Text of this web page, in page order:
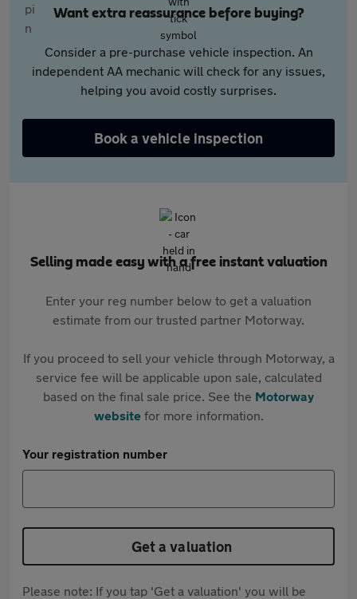
Want extra reassurance before buying?
Consider a pre-purchase vehicle inspection. An
independent AA mechanic will check for any issues,
helping you avoid costly surprises.
Book a vehicle inspection
Selling made easy with a free instant valuation
Enter your reg number below to get a valuation
estimate from our trusted partner Motorway.
If you proceed to sell your vehicle through Motorway, a
service fee will be applicable upon sale, calculated
based on the final sale price. See the Motorway
websitefor more information.
Your registration number
Get a valuation
Please note: If you tap 'Get a valuation' you will be